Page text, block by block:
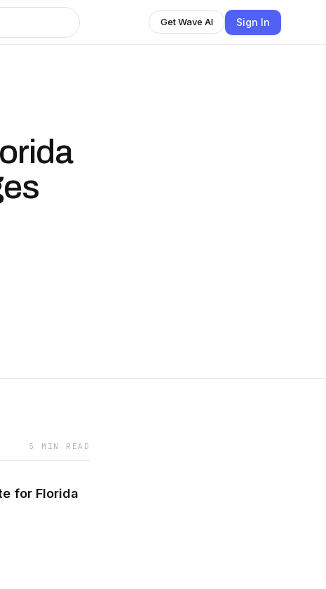
Get Wave AI Sign In
5 MIN READ
for Florida